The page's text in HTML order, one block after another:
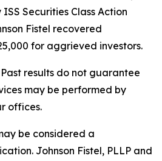
Securities Class Action
Fistel recovered
for aggrieved investors.
results do not guarantee
may be performed by
offices.
be considered a
Johnson Fistel, PLLP and